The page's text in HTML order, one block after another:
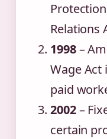
Relations
1998–
Wage
paid
2002–
certain